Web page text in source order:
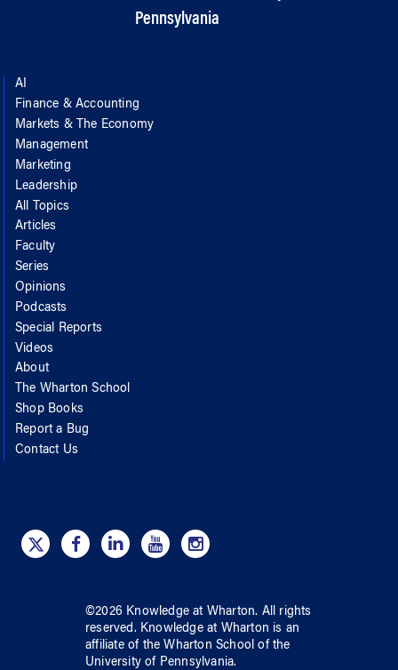
Pennsylvania
AI
Finance & Accounting
Markets & The Economy
Management
Marketing
Leadership
All Topics
Articles
Faculty
Series
Opinions
Podcasts
Special Reports
Videos
About
The Wharton School
Shop Books
Report a Bug
Contact Us
©2026 Knowledge at Wharton. All rights
reserved. Knowledge at Wharton is an
affiliate of the Wharton School ofthe
University of Pennsylvania.